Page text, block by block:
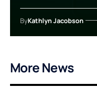
ByKathlyn Jacobson
More News